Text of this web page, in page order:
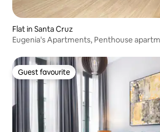
Flat in Santa Cruz
Eugenia's Apartments, Penthouse
Guest favourite
Guest favourite